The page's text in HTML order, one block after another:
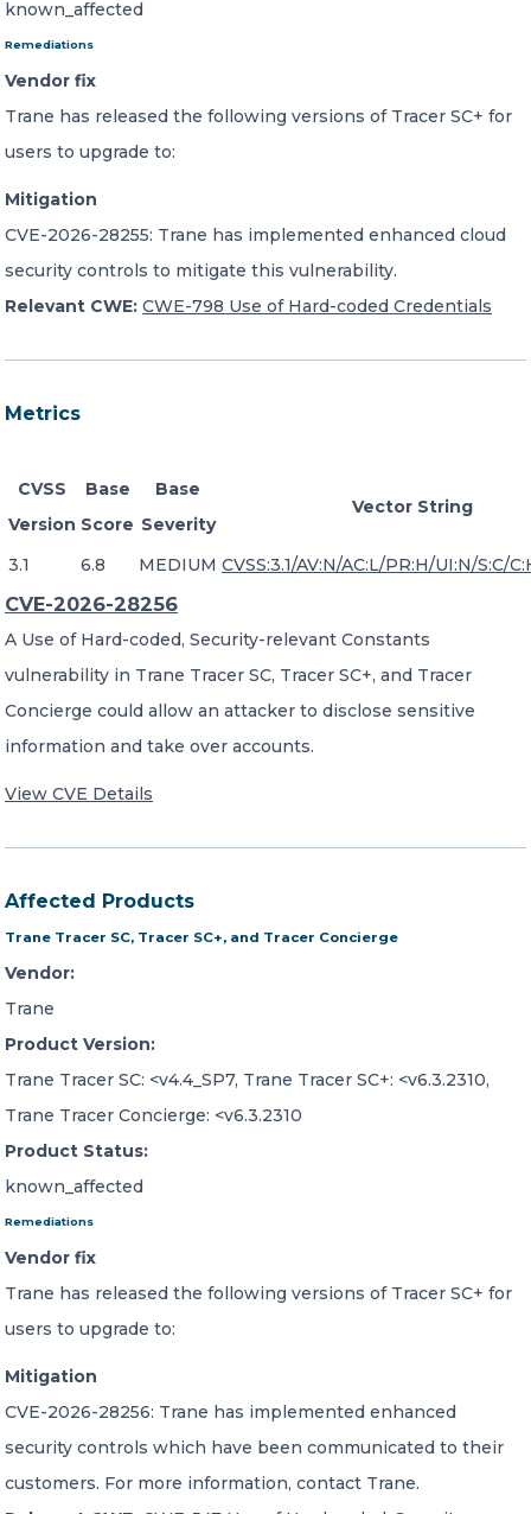
known_affected
Remediations
Vendor fix
Trane has released the following versions of Tracer SC+ for
users to upgrade to:
Mitigation
CVE-2026-28255: Trane has implemented enhanced cloud
security controls to mitigate this vulnerability.
Relevant CWE: CWE-798 Use of Hard-coded Credentials
Metrics
CVSS
Version
Base
Score
Base
Severity
Vector String
3.1 6.8 MEDIUM CVSS:3.1/AV:N/AC:L/PR:H/UI:N/S:C/
CVE-2026-28256
A Use of Hard-coded, Security-relevant Constants
vulnerability in Trane Tracer SC, Tracer SC+, and Tracer
Concierge could allow an attacker to disclose sensitive
information and take over accounts.
View CVE Details
Affected Products
Trane Tracer SC, Tracer SC+, and Tracer Concierge
Vendor:
Trane
Product Version:
Trane Tracer SC: <v4.4_SP7, Trane Tracer SC+: <v6.3.2310,
Trane Tracer Concierge: <v6.3.2310
Product Status:
known_affected
Remediations
Vendor fix
Trane has released the following versions of Tracer SC+ for
users to upgrade to:
Mitigation
CVE-2026-28256: Trane has implemented enhanced
security controls which have been communicated to their
customers. For more information, contact Trane.